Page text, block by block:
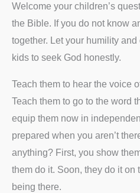
Welcome your children’s
the Bible. If you do not know
together. Let your humility
kids to seek God honestly.
Teach them to hear the voice
Teach them to go to the word
equip them now in
prepared when you aren’t
anything? First, you show
them do it. Soon, they do it on
being there.